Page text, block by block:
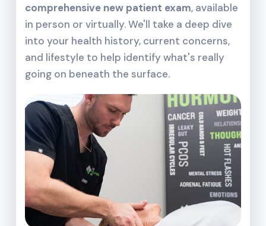
comprehensive new patient exam, available
in person or virtually. We'll take a deep dive
into your health history, current concerns,
and lifestyle to help identify what's really
going on beneath the surface.